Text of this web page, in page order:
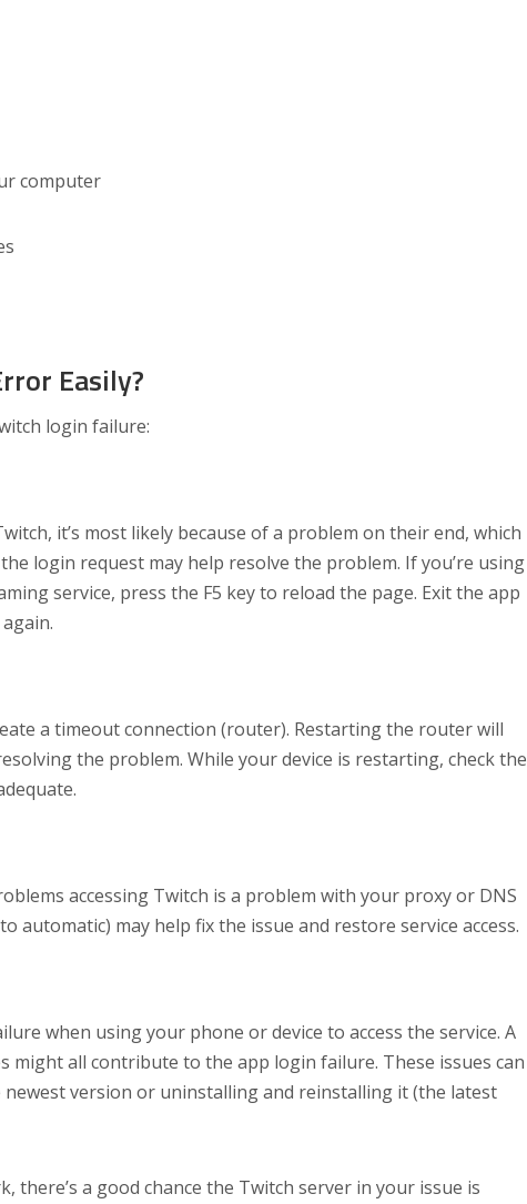
computer
Easily?
login failure:
it’s most likely because of a problem on their end, which
login request may help resolve the problem. If you’re using
service, press the F5 key to reload the page. Exit the app
a timeout connection (router). Restarting the router will
the problem. While your device is restarting, check the
accessing Twitch is a problem with your proxy or DNS
automatic) may help fix the issue and restore service access.
when using your phone or device to access the service. A
might all contribute to the app login failure. These issues can
version or uninstalling and reinstalling it (the latest
there’s a good chance the Twitch server in your issue is